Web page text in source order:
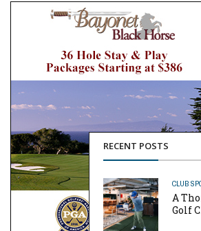
RECENT POSTS
CLUB
A
Golf